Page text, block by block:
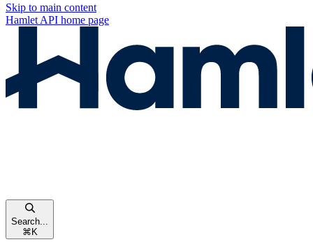
Skip to main content
Hamlet API home page
Search...
⌘ K